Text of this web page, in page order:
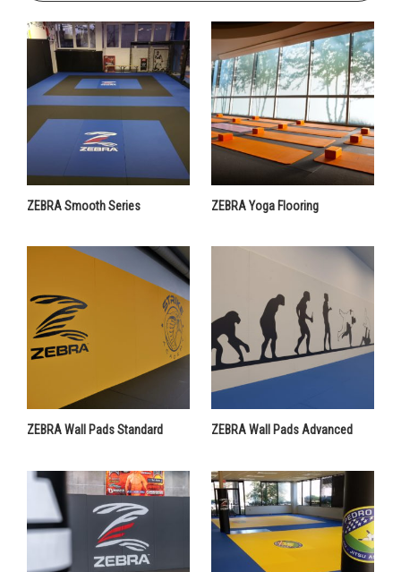
ZEBRA Smooth Series ZEBRA Yoga Flooring
ZEBRA Wall Pads Standard ZEBRA Wall Pads Advanced